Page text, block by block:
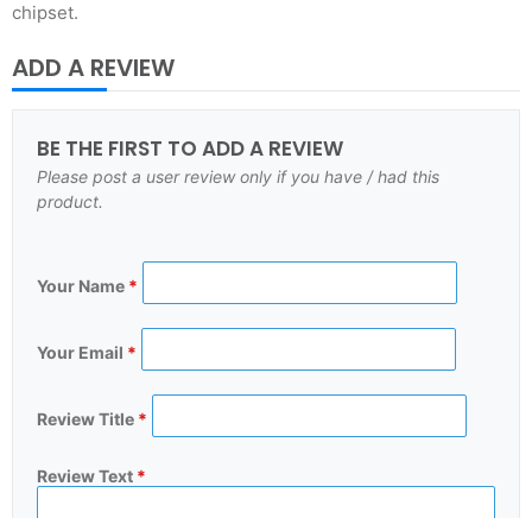
chipset.
ADD A REVIEW
BE THE FIRST TO ADD A REVIEW
Please post a user review only if you have / had this
product.
Your Name *
Your Email *
Review Title *
Review Text *